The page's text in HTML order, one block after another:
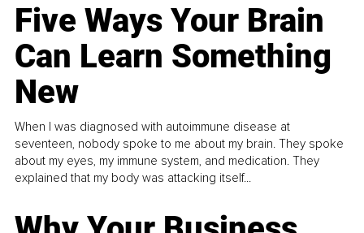
Five Ways Your Brain
Can Learn Something
New
When I was diagnosed with autoimmune disease at
seventeen, nobody spoke to me about my brain. They spoke
about my eyes, my immune system, and medication. They
explained that my body was attacking itself...